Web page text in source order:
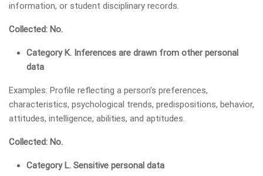
information, or student disciplinary records.
Collected: No.
Category K. Inferences are drawn from other personal
data
Examples: Profile reflecting a person’s preferences,
characteristics, psychological trends, predispositions, behavior,
attitudes, intelligence, abilities, and aptitudes.
Collected: No.
Category L. Sensitive personal data